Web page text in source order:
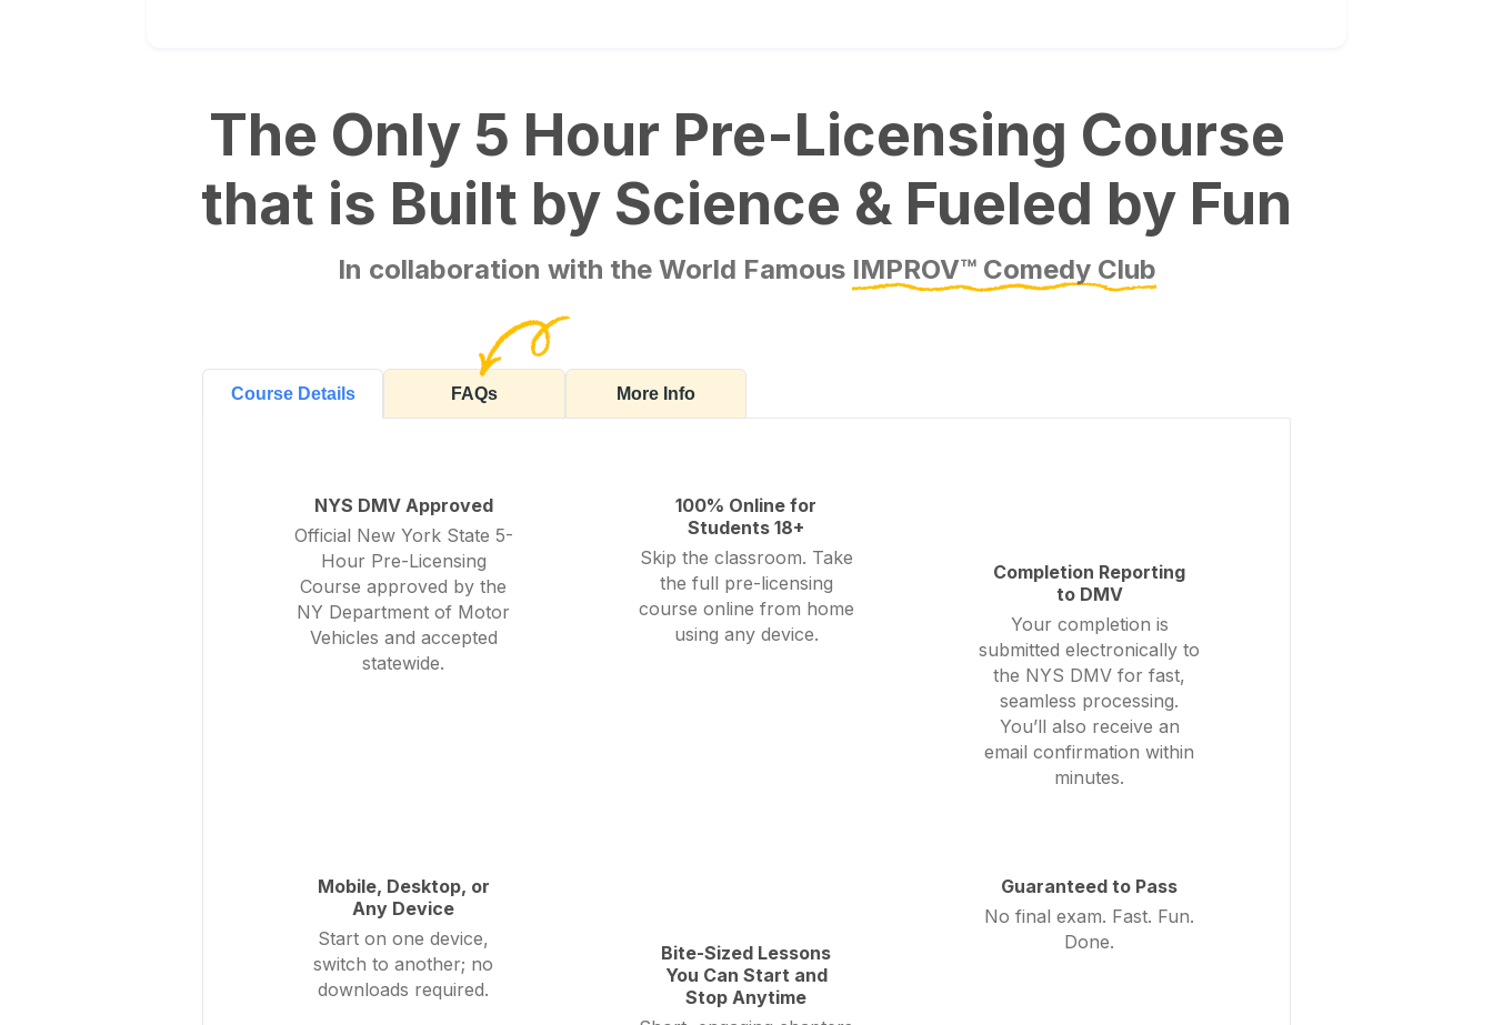
The Only 5 Hour Pre-Licensing Course
that is Built by Science & Fueled by Fun
In collaboration with the World Famous IMPROV™ Comedy Club
Course Details FAQs More Info
NYS DMV Approved
Official New York State 5-
Hour Pre-Licensing
Course approved by the
NY Department of Motor
Vehicles and accepted
statewide.
100% Online for
Students 18+
Skip the classroom. Take
the full pre-licensing
course online from home
using any device.
Completion Reporting
to DMV
Your completion is
submitted electronically to
the NYS DMV for fast,
seamless processing.
You’ll also receive an
email confirmation within
minutes.
Mobile, Desktop, or
Any Device
Start on one device,
switch to another; no
downloads required.
Bite-Sized Lessons
You Can Start and
Stop Anytime
Guaranteed to Pass
No final exam. Fast. Fun.
Done.